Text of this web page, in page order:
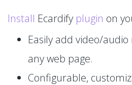
Install Ecardify plugin on
Easily add video/
any web page.
Configurable,